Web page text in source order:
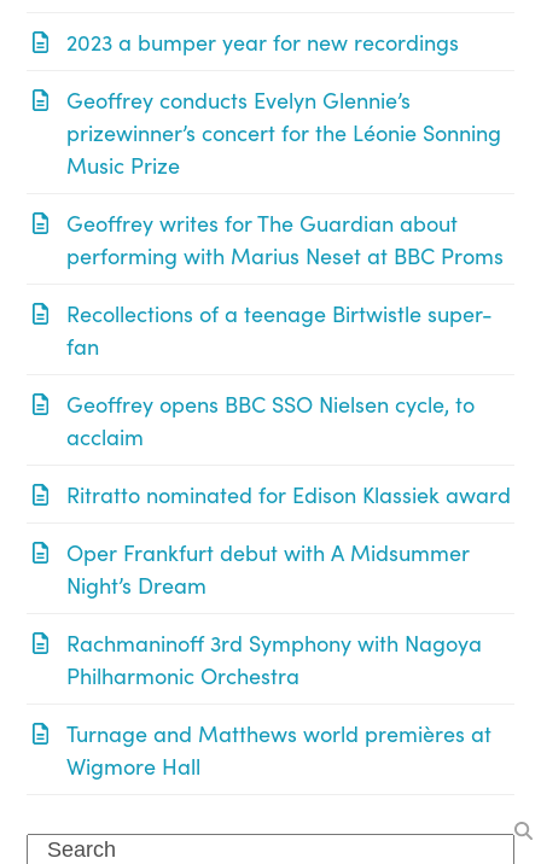
2023 a bumper year for new recordings
Geoffrey conducts Evelyn Glennie’s
prizewinner’s concert for the Léonie Sonning
Music Prize
Geoffrey writes for The Guardian about
performing with Marius Neset at BBC Proms
Recollections of a teenage Birtwistle super-
fan
Geoffrey opens BBC SSO Nielsen cycle, to
acclaim
Ritratto nominated for Edison Klassiek award
Oper Frankfurt debut with A Midsummer
Night’s Dream
Rachmaninoff 3rd Symphony with Nagoya
Philharmonic Orchestra
Turnage and Matthews world premières at
Wigmore Hall
Search